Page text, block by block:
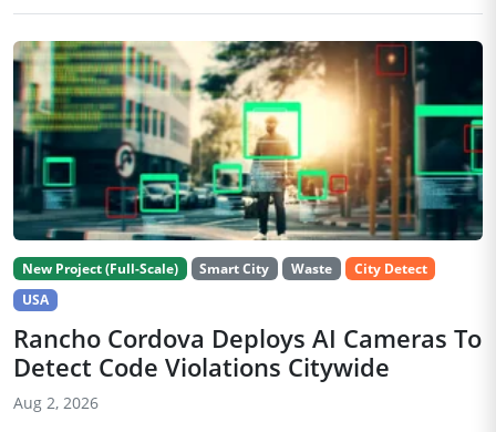
New Project (Full-Scale) Smart City Waste
City Detect
USA
Rancho Cordova Deploys AI Cameras To
Detect Code Violations Citywide
Aug 2, 2026